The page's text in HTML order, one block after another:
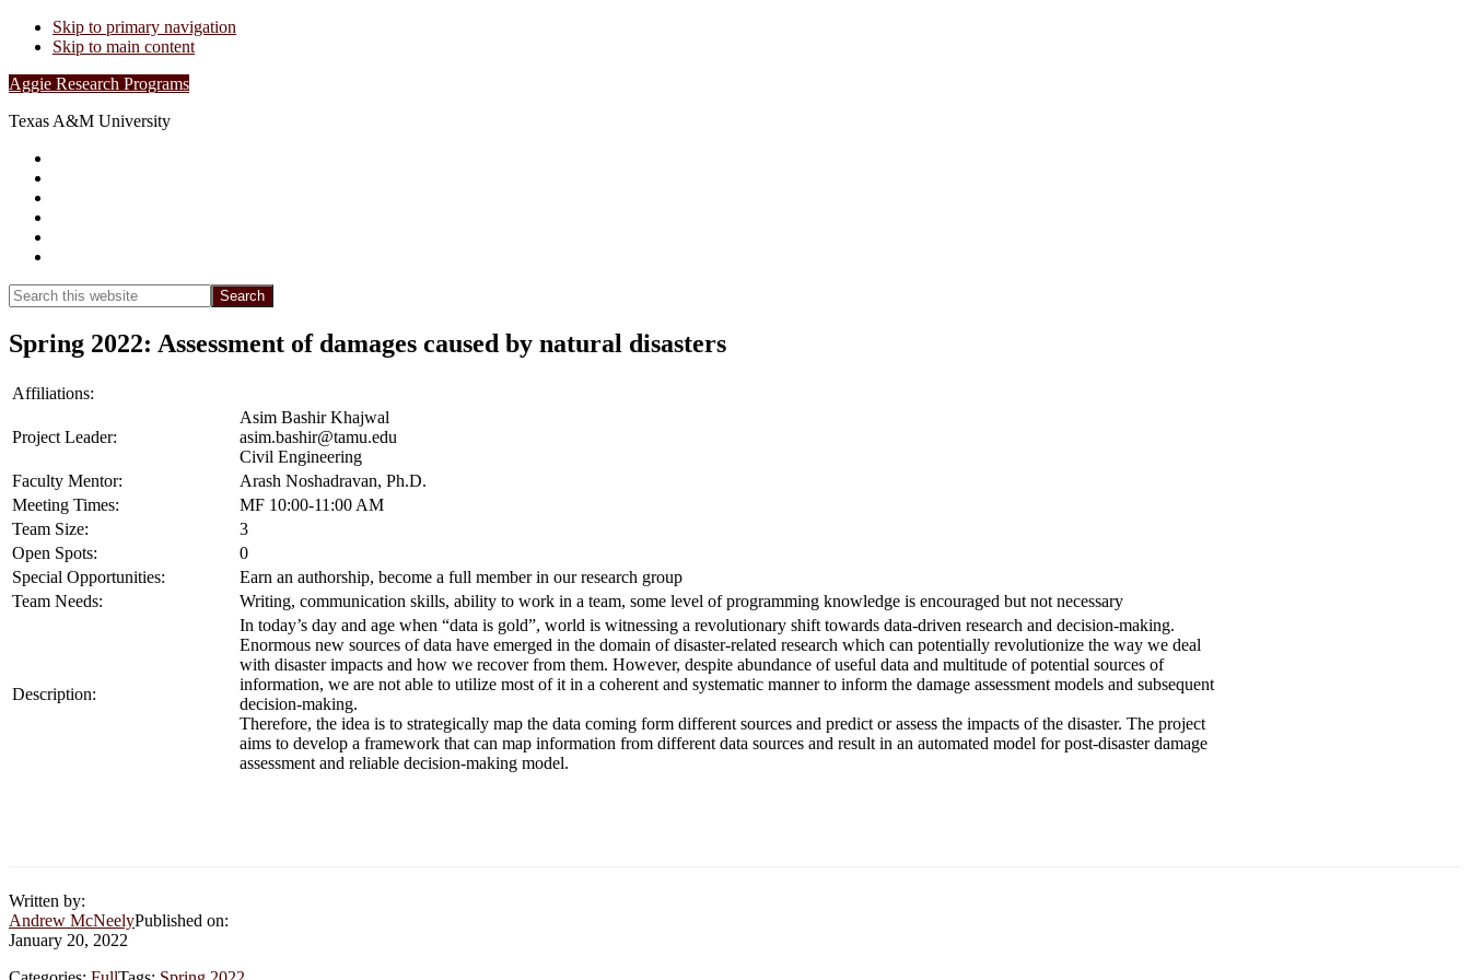
Skip to primary navigation
Skip to main content
Aggie Research Programs
Texas A&M University
Search
this
website
Search
Spring 2022: Assessment of damages caused by natural disasters
Affiliations:
Project Leader:
Asim Bashir Khajwal
asim.bashir@tamu.edu
Civil Engineering
Faculty Mentor:
Arash Noshadravan, Ph.D.
Meeting Times:
MF 10:00-11:00 AM
Team Size:
3
Open Spots:
0
Special Opportunities:
Earn an authorship, become a full member in our research group
Team Needs:
Writing, communication skills, ability to work in a team, some level of programming knowledge is encouraged but not necessary
Description:
In today’s day and age when “data is gold”, world is witnessing a revolutionary shift towards data-driven research and decision-making.
Enormous new sources of data have emerged in the domain of disaster-related research which can potentially revolutionize the way we deal
with disaster impacts and how we recover from them. However, despite abundance of useful data and multitude of potential sources of
information, we are not able to utilize most of it in a coherent and systematic manner to inform the damage assessment models and subsequent
decision-making.
Therefore, the idea is to strategically map the data coming form different sources and predict or assess the impacts of the disaster. The project
aims to develop a framework that can map information from different data sources and result in an automated model for post-disaster damage
assessment and reliable decision-making model.
Written by:
Andrew McNeelyPublished on:
January 20, 2022